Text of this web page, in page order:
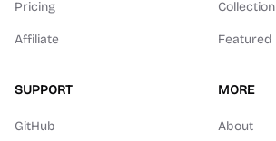
Pricing
Affiliate
Collection
Featured
SUPPORT
GitHub
MORE
About